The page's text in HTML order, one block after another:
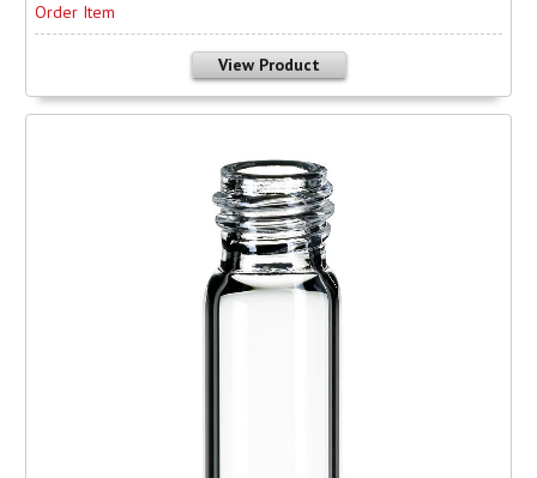
Order Item
View Product